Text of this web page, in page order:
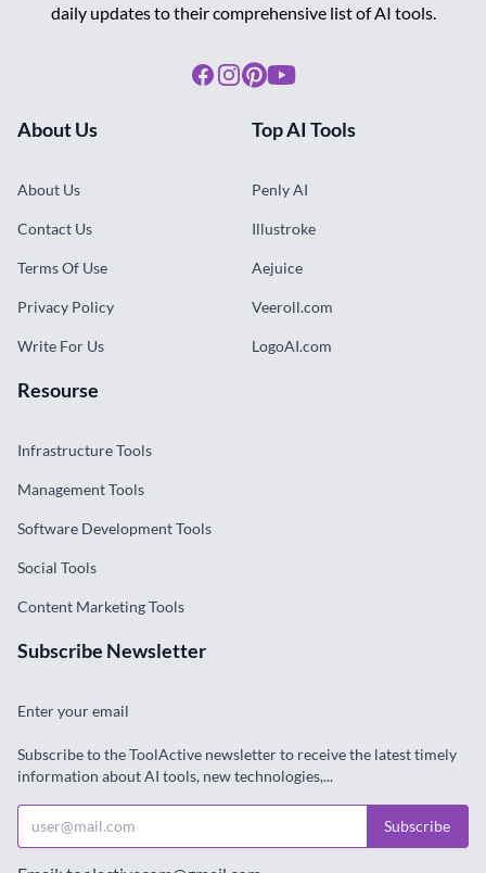
daily updates to their comprehensive list of AI tools.
Facebook
Instagram
Pinterest
Youtube
About Us
About Us
Contact Us
Terms Of Use
Privacy Policy
Write For Us
Top AI Tools
Penly AI
Illustroke
Aejuice
Veeroll.com
LogoAI.com
Resourse
Infrastructure Tools
Management Tools
Software Development Tools
Social Tools
Content Marketing Tools
Subscribe Newsletter
Enter your email
Subscribe to the ToolActive newsletter to receive the latest timely
information about AI tools, new technologies,...
Subscribe